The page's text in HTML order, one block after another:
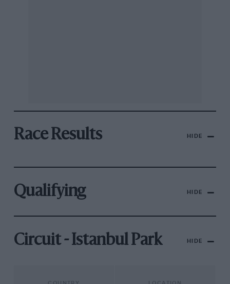
Race Results HIDE
Qualifying HIDE
Circuit - Istanbul Park HIDE